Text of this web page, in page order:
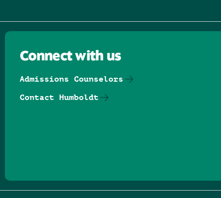
Connect with us
Admissions Counselors
Contact Humboldt